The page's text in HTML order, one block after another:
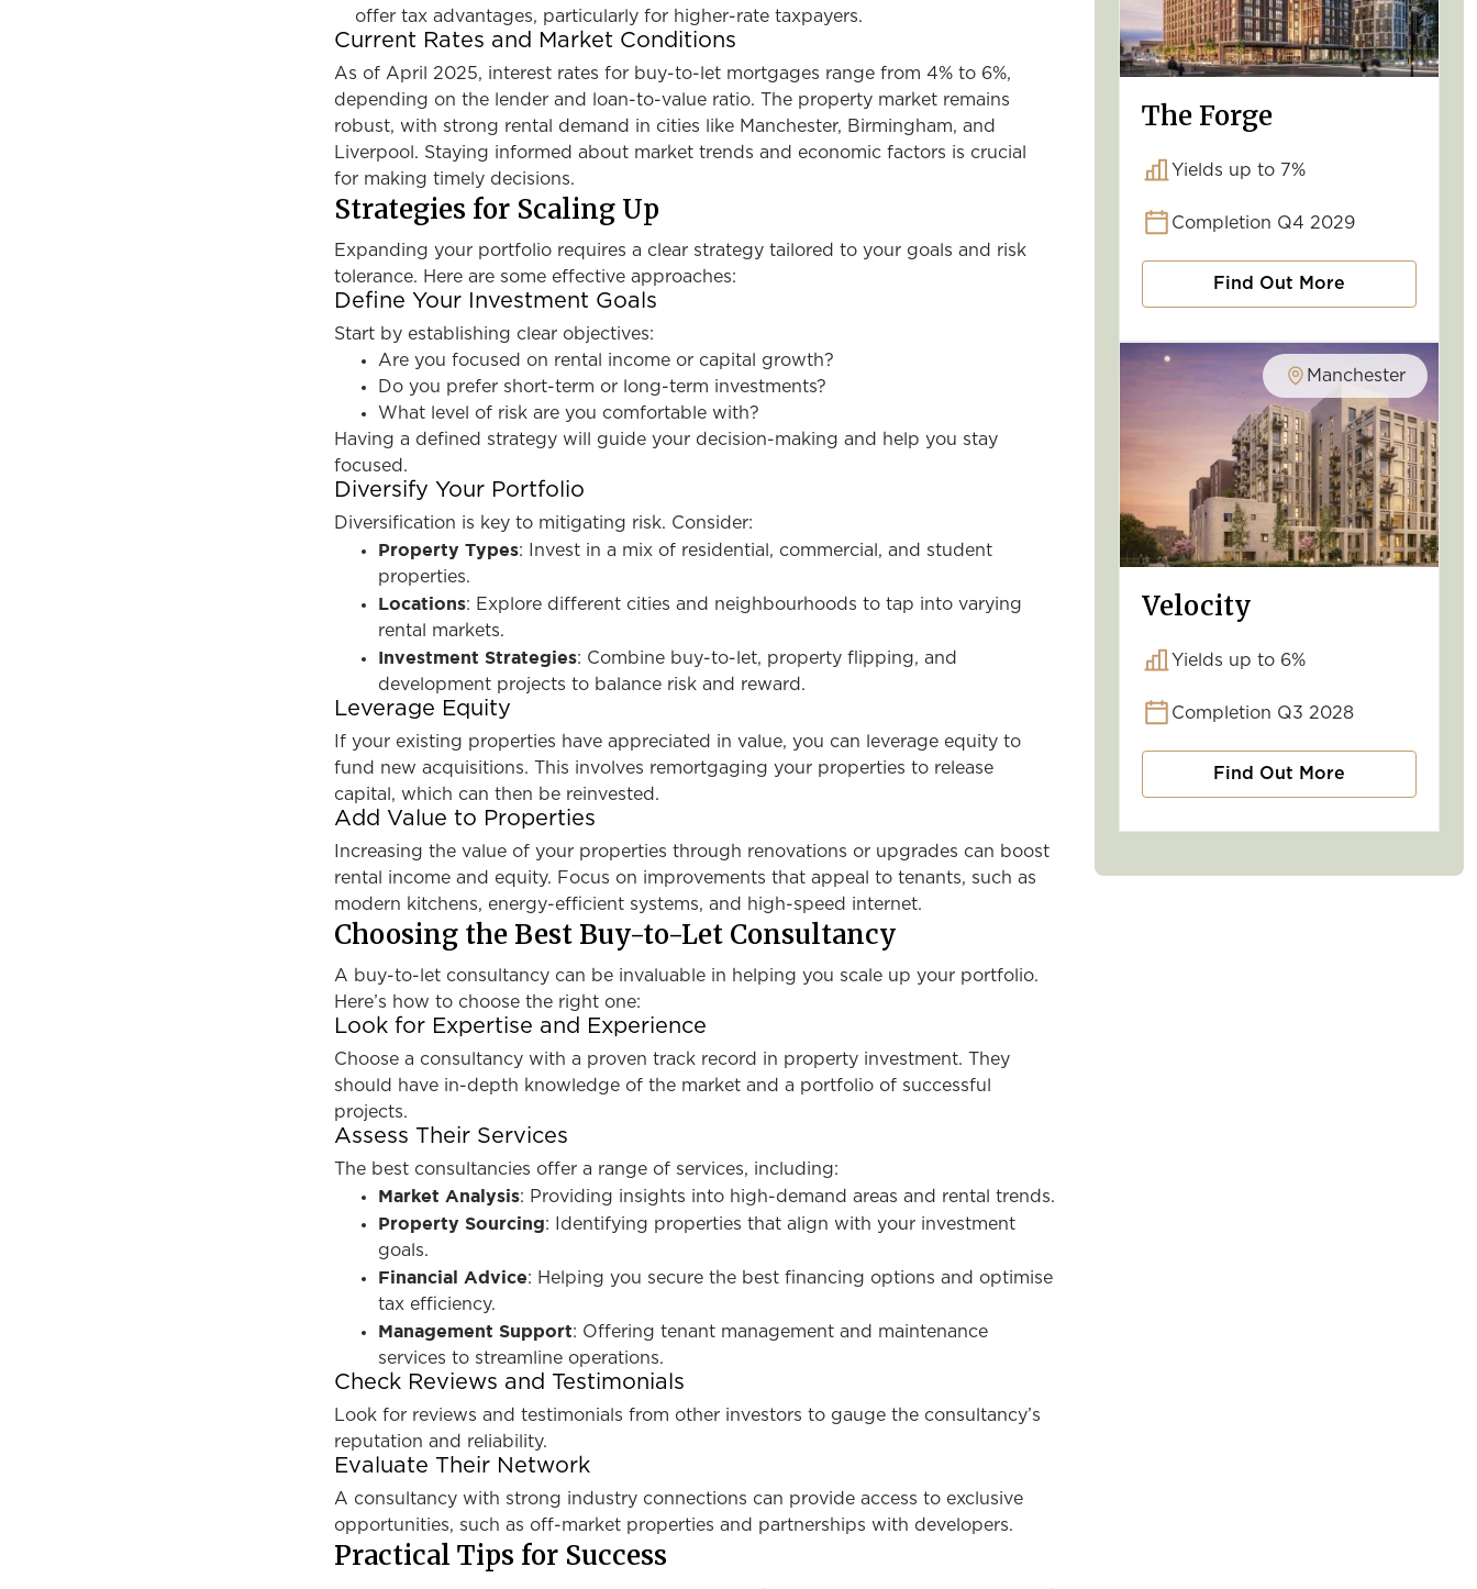
offer tax advantages, particularly for higher-rate taxpayers.
Current Rates and Market Conditions
As of April 2025, interest rates for buy-to-let mortgages range from 4% to 6%,
depending on the lender and loan-to-value ratio. The property market remains
robust, with strong rental demand in cities like Manchester, Birmingham, and
Liverpool. Staying informed about market trends and economic factors is crucial
for making timely decisions.
Strategies for Scaling Up
Expanding your portfolio requires a clear strategy tailored to your goals and risk
tolerance. Here are some effective approaches:
Define Your Investment Goals
Start by establishing clear objectives:
Are you focused on rental income or capital growth?
Do you prefer short-term or long-term investments?
What level of risk are you comfortable with?
Having a defined strategy will guide your decision-making and help you stay
focused.
Diversify Your Portfolio
Diversification is key to mitigating risk. Consider:
Property Types: Invest in a mix of residential, commercial, and student
properties.
Locations: Explore different cities and neighbourhoods to tap into varying
rental markets.
Investment Strategies: Combine buy-to-let, property flipping, and
development projects to balance risk and reward.
Leverage Equity
If your existing properties have appreciated in value, you can leverage equity to
fund new acquisitions. This involves remortgaging your properties to release
capital, which can then be reinvested.
Add Value to Properties
Increasing the value of your properties through renovations or upgrades can boost
rental income and equity. Focus on improvements that appeal to tenants, such as
modern kitchens, energy-efficient systems, and high-speed internet.
Choosing the Best Buy-to-Let Consultancy
A buy-to-let consultancy can be invaluable in helping you scale up your portfolio.
Here’s how to choose the right one:
Look for Expertise and Experience
Choose a consultancy with a proven track record in property investment. They
should have in-depth knowledge of the market and a portfolio of successful
projects.
Assess Their Services
The best consultancies offer a range of services, including:
Market Analysis: Providing insights into high-demand areas and rental trends.
Property Sourcing: Identifying properties that align with your investment
goals.
Financial Advice: Helping you secure the best financing options and optimise
tax efficiency.
Management Support: Offering tenant management and maintenance
services to streamline operations.
Check Reviews and Testimonials
Look for reviews and testimonials from other investors to gauge the consultancy’s
reputation and reliability.
Evaluate Their Network
A consultancy with strong industry connections can provide access to exclusive
opportunities, such as off-market properties and partnerships with developers.
Practical Tips for Success
The Forge
Yields up to 7%
Completion Q4 2029
Find Out More
Manchester
Velocity
Yields up to 6%
Completion Q3 2028
Find Out More